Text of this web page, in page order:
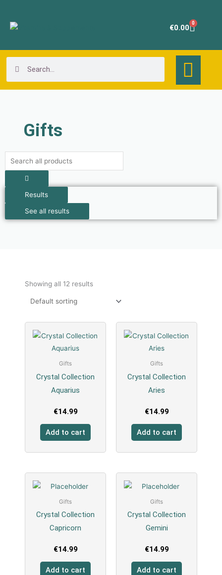
content
€0.00 0
Cart
Gifts
Search
...
Results
See all results
Showing all 12 results
Gifts
Crystal Collection
Aquarius
€14.99
Add to cart
Gifts
Crystal Collection
Aries
€14.99
Add to cart
Gifts
Crystal Collection
Capricorn
€14.99
Add to cart
Gifts
Crystal Collection
Gemini
€14.99
Add to cart